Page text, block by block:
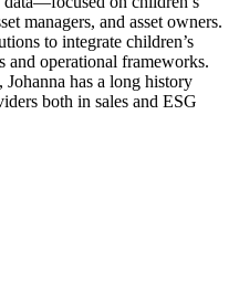
managers, and asset owners.
to integrate children’s
and operational frameworks.
has a long history
both in sales and ESG